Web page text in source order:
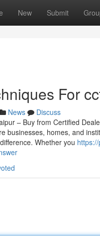
New Submit
For
News
Discuss
– Buy from Certified
businesses, homes, and
Whether you